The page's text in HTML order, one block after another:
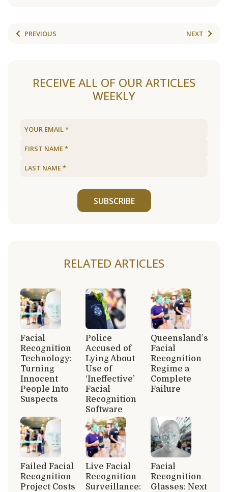
PREVIOUS NEXT
RECEIVE ALL OF OUR ARTICLES
WEEKLY
SUBSCRIBE
RELATED ARTICLES
Facial
Recognition
Technology:
Turning
Innocent
People Into
Suspects
Police
Accused of
Lying About
Use of
‘Ineffective’
Facial
Recognition
Software
Queensland’s
Facial
Recognition
Regime a
Complete
Failure
Failed Facial
Recognition
Project Costs
Live Facial
Recognition
Surveillance:
Facial
Recognition
Glasses: Next